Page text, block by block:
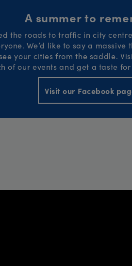
A summer to
the roads to traffic in city
We’d like to say a
your cities from the saddle.
of our events and get a taste for
Visit our Facebook